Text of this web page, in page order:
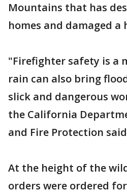
Mountains that has
homes and damaged
"Firefighter safety is a
rain can also bring
slick and dangerous
the California
and Fire Protection
At the height of the
orders were ordered